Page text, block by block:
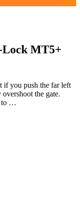
Lock MT5+
if you push the far left
the gate.
to …